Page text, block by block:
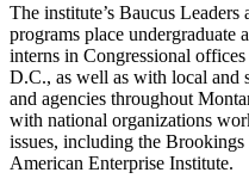
The institute’s Baucus
programs place undergraduate
interns in Congressional
D.C., as well as with local and
and agencies throughout
with national organizations
issues, including the
American Enterprise Institute.